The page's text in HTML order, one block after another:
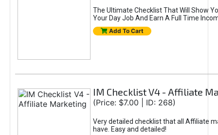
The Ultimate Checklist That Will Show
Your Day Job And Earn A Full Time
Add To Cart
IM Checklist V4 - Affiliate
(Price: $7.00 | ID: 268)
Very detailed checklist that all Affiliate
have. Easy and detailed!